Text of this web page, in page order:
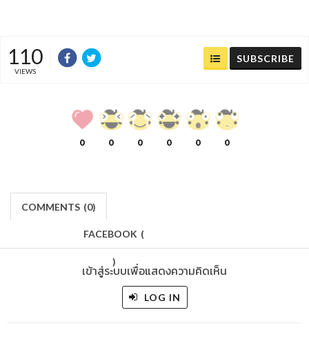
110
VIEWS
SUBSCRIBE
0 0 0 0 0 0
COMMENTS (0)
FACEBOOK (
)
เข้าสู่ระบบเพื่อแสดงความคิดเห็น
LOG IN